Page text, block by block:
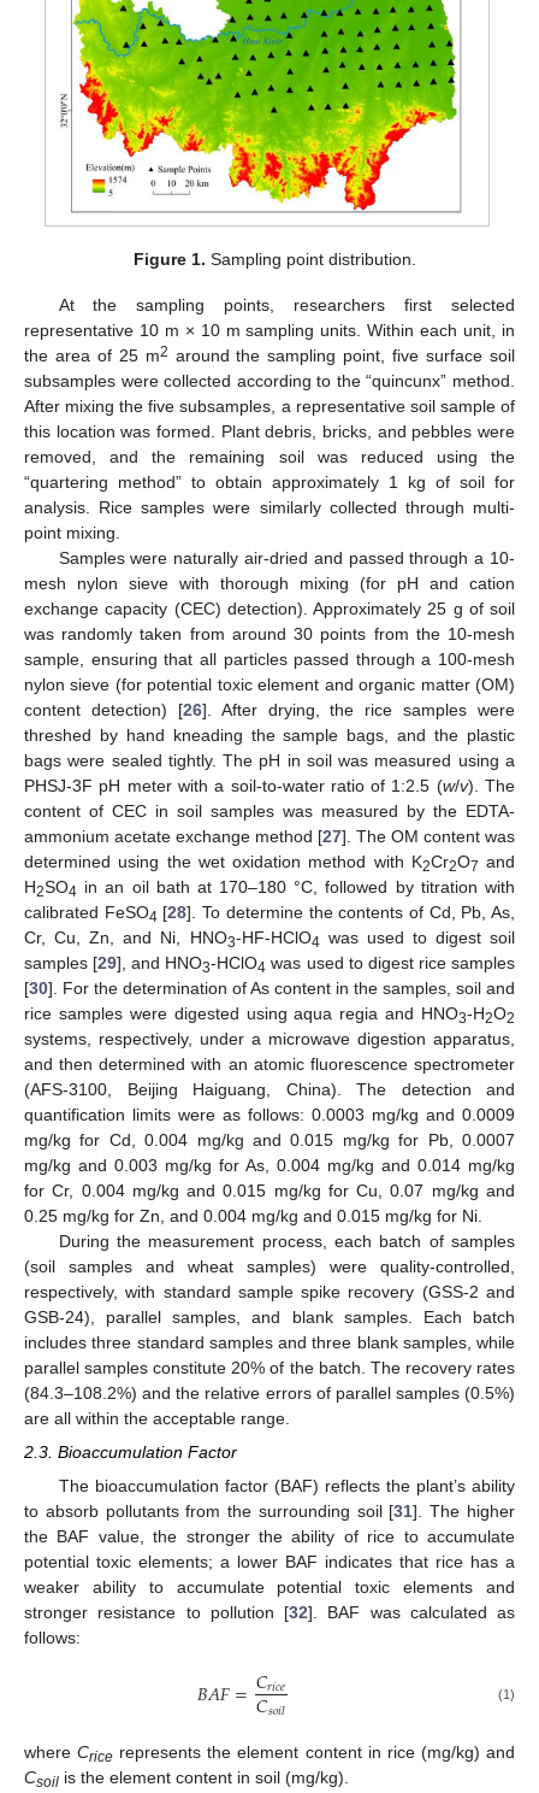
Figure 1. Sampling point distribution.
At the sampling points, researchers first selected
representative 10 m × 10 m sampling units. Within each unit, in
the area of 25 m2 around the sampling point, five surface soil
subsamples were collected according to the “quincunx” method.
After mixing the five subsamples, a representative soil sample of
this location was formed. Plant debris, bricks, and pebbles were
removed, and the remaining soil was reduced using the
“quartering method” to obtain approximately 1 kg of soil for
analysis. Rice samples were similarly collected through multi-
point mixing.
Samples were naturally air-dried and passed through a 10-
mesh nylon sieve with thorough mixing (for pH and cation
exchange capacity (CEC) detection). Approximately 25 g of soil
was randomly taken from around 30 points from the 10-mesh
sample, ensuring that all particles passed through a 100-mesh
nylon sieve (for potential toxic element and organic matter (OM)
content detection) [26]. After drying, the rice samples were
threshed by hand kneading the sample bags, and the plastic
bags were sealed tightly. The pH in soil was measured using a
PHSJ-3F pH meter with a soil-to-water ratio of 1:2.5 (w/v). The
content of CEC in soil samples was measured by the EDTA-
ammonium acetate exchange method [27]. The OM content was
determined using the wet oxidation method with K2Cr2O7 and
H2SO4 in an oil bath at 170–180 °C, followed by titration with
calibrated FeSO4 [28]. To determine the contents of Cd, Pb, As,
Cr, Cu, Zn, and Ni, HNO3-HF-HClO4 was used to digest soil
samples [29], and HNO3-HClO4 was used to digest rice samples
[30]. For the determination of As content in the samples, soil and
rice samples were digested using aqua regia and HNO3-H2O2
systems, respectively, under a microwave digestion apparatus,
and then determined with an atomic fluorescence spectrometer
(AFS-3100, Beijing Haiguang, China). The detection and
quantification limits were as follows: 0.0003 mg/kg and 0.0009
mg/kg for Cd, 0.004 mg/kg and 0.015 mg/kg for Pb, 0.0007
mg/kg and 0.003 mg/kg for As, 0.004 mg/kg and 0.014 mg/kg
for Cr, 0.004 mg/kg and 0.015 mg/kg for Cu, 0.07 mg/kg and
0.25 mg/kg for Zn, and 0.004 mg/kg and 0.015 mg/kg for Ni.
During the measurement process, each batch of samples
(soil samples and wheat samples) were quality-controlled,
respectively, with standard sample spike recovery (GSS-2 and
GSB-24), parallel samples, and blank samples. Each batch
includes three standard samples and three blank samples, while
parallel samples constitute 20% of the batch. The recovery rates
(84.3–108.2%) and the relative errors of parallel samples (0.5%)
are all within the acceptable range.
2.3. Bioaccumulation Factor
The bioaccumulation factor (BAF) reflects the plant’s ability
to absorb pollutants from the surrounding soil [31]. The higher
the BAF value, the stronger the ability of rice to accumulate
potential toxic elements; a lower BAF indicates that rice has a
weaker ability to accumulate potential toxic elements and
stronger resistance to pollution [32]. BAF was calculated as
follows:
𝐵𝐴𝐹=𝐶𝑟𝑖𝑐𝑒
𝐶𝑠𝑜𝑖𝑙 (1)
whereCrice represents the element content in rice (mg/kg) and
Csoil is the element content in soil (mg/kg).